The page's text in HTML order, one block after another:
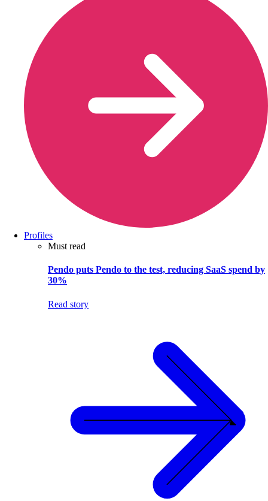
Profiles
Must read
Pendo puts Pendo to the test, reducing SaaS spend by
30%
Read story